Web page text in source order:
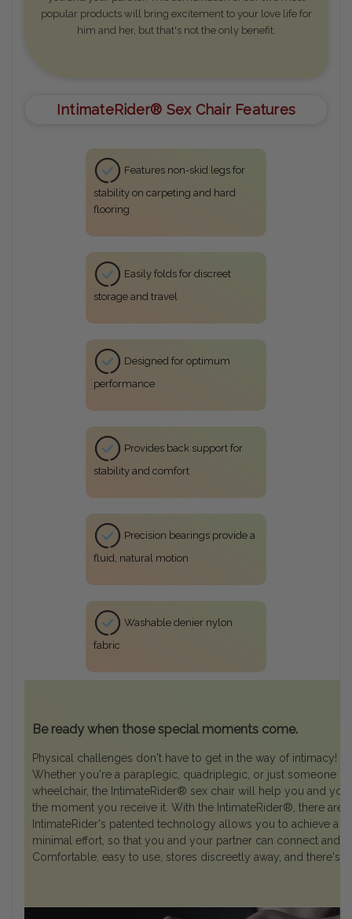
popular products will bring excitement to your love life for
him and her, but that's not the only benefit.
IntimateRider® Sex Chair Features
Features non-skid legs for
stability on carpeting and hard
flooring
Easily folds for discreet
storage and travel
Designed for optimum
performance
Provides back support for
stability and comfort
Precision bearings provide a
fluid, natural motion
Washable denier nylon
fabric
Be ready when those special moments come.
Physical challenges don't have to get in the way of intimacy!
Whether you're a paraplegic, quadriplegic, or just someone
wheelchair, the IntimateRider® sex chair will help you and
the moment you receive it. With the IntimateRider®, there are
IntimateRider's patented technology allows you to achieve a
minimal effort, so that you and your partner can connect and
Comfortable, easy to use, stores discreetly away, and there's